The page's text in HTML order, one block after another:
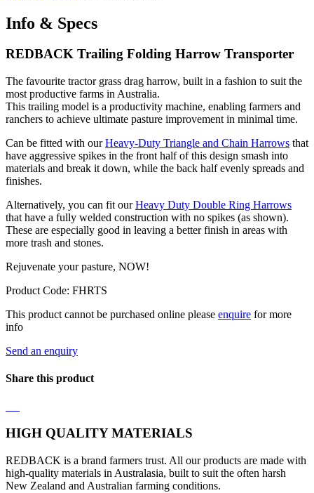
Info & Specs
REDBACK Trailing Folding Harrow Transporter
The favourite tractor grass drag harrow, built in a fashion to suit the
most productive farms in Australia.
This trailing model is a productivity machine, enabling farmers and
ranchers to achieve ultimate pasture improvement in minimal time.
Can be fitted with ourHeavy-Duty Triangle and Chain Harrows that
have aggressive spikes in the front half of this design smash into
materials and break it down, while the back half evenly spreads and
finishes.
Alternatively, you can fit ourHeavy Duty Double Ring Harrows
that have a fully welded construction with no spikes (as shown).
These are especially good in leaving a better finish in areas with
more trash and stones.
Rejuvenate your pasture, NOW!
Product Code: FHRTS
This product cannot be purchased online please enquire for more
info
Send an enquiry
Share this product
HIGH QUALITY MATERIALS
REDBACK is a brand farmers trust. All our products are made with
high-quality materials in Australasia, built to suit the often harsh
New Zealand and Australian farming conditions.